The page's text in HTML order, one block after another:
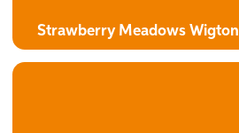
Strawberry Meadows Wigton